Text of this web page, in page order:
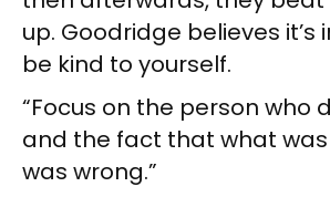
up. Goodridge believes
be kind to yourself.
“Focus on the person who
and the fact that what
was wrong.”